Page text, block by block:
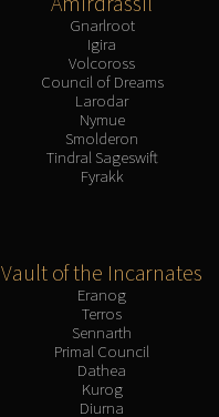
Gnarlroot
Igira
Volcoross
Council of Dreams
Larodar
Nymue
Smolderon
Tindral Sageswift
Fyrakk
Vault of the Incarnates
Eranog
Terros
Sennarth
Primal Council
Dathea
Kurog
Diurna